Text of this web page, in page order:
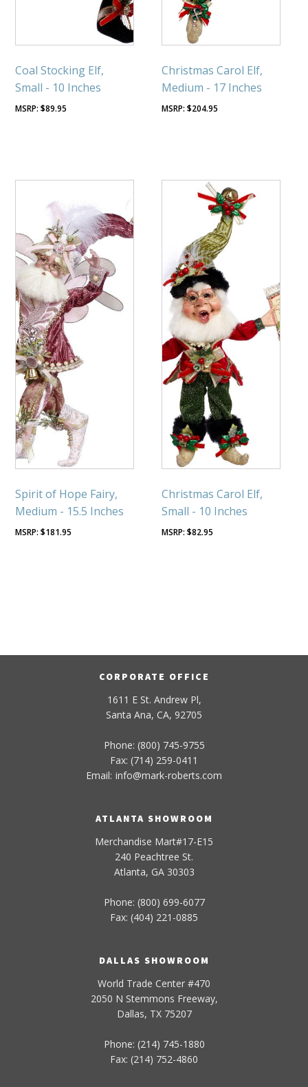
Coal Stocking Elf,
Small - 10 Inches
$89.95
Christmas Carol Elf,
Medium - 17 Inches
$204.95
Spirit of Hope Fairy,
Medium - 15.5 Inches
$181.95
Christmas Carol Elf,
Small - 10 Inches
$82.95
CORPORATE OFFICE
1611 E St. Andrew Pl,
Santa Ana, CA, 92705
Phone: (800) 745-9755
Fax: (714) 259-0411
Email: info@mark-roberts.com
ATLANTA SHOWROOM
Merchandise Mart#17-E15
240 Peachtree St.
Atlanta, GA 30303
Phone: (800) 699-6077
Fax: (404) 221-0885
DALLAS SHOWROOM
World Trade Center #470
2050 N Stemmons Freeway,
Dallas, TX 75207
Phone: (214) 745-1880
Fax: (214) 752-4860